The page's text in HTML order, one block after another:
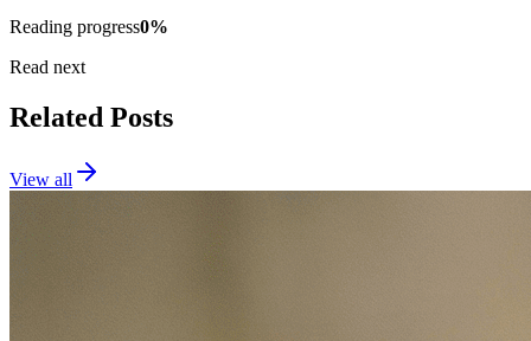
Reading progress0%
Read next
Related Posts
View all